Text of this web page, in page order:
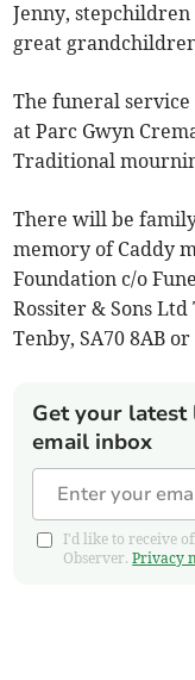
Jenny,
great
The funeral
at Parc Gwyn
Traditional
There will be
memory of Caddy
Foundation c/o
Rossiter & Sons
Tenby, SA70 8AB
Get your
email inbox
I'd like to receive
Observer.Privacy